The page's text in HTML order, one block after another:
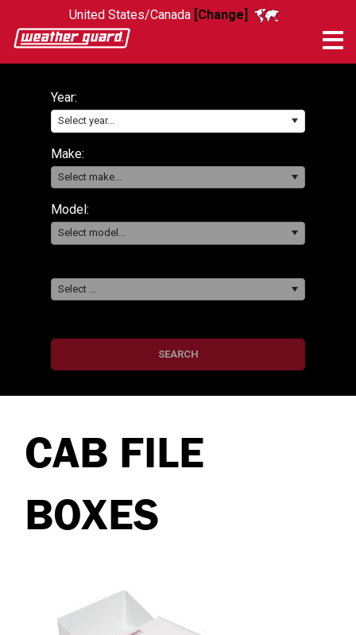
United States/Canada [Change]
Year:
Select year...
Make:
Select make...
Model:
Select model...
Select ...
SEARCH
CAB FILE
BOXES